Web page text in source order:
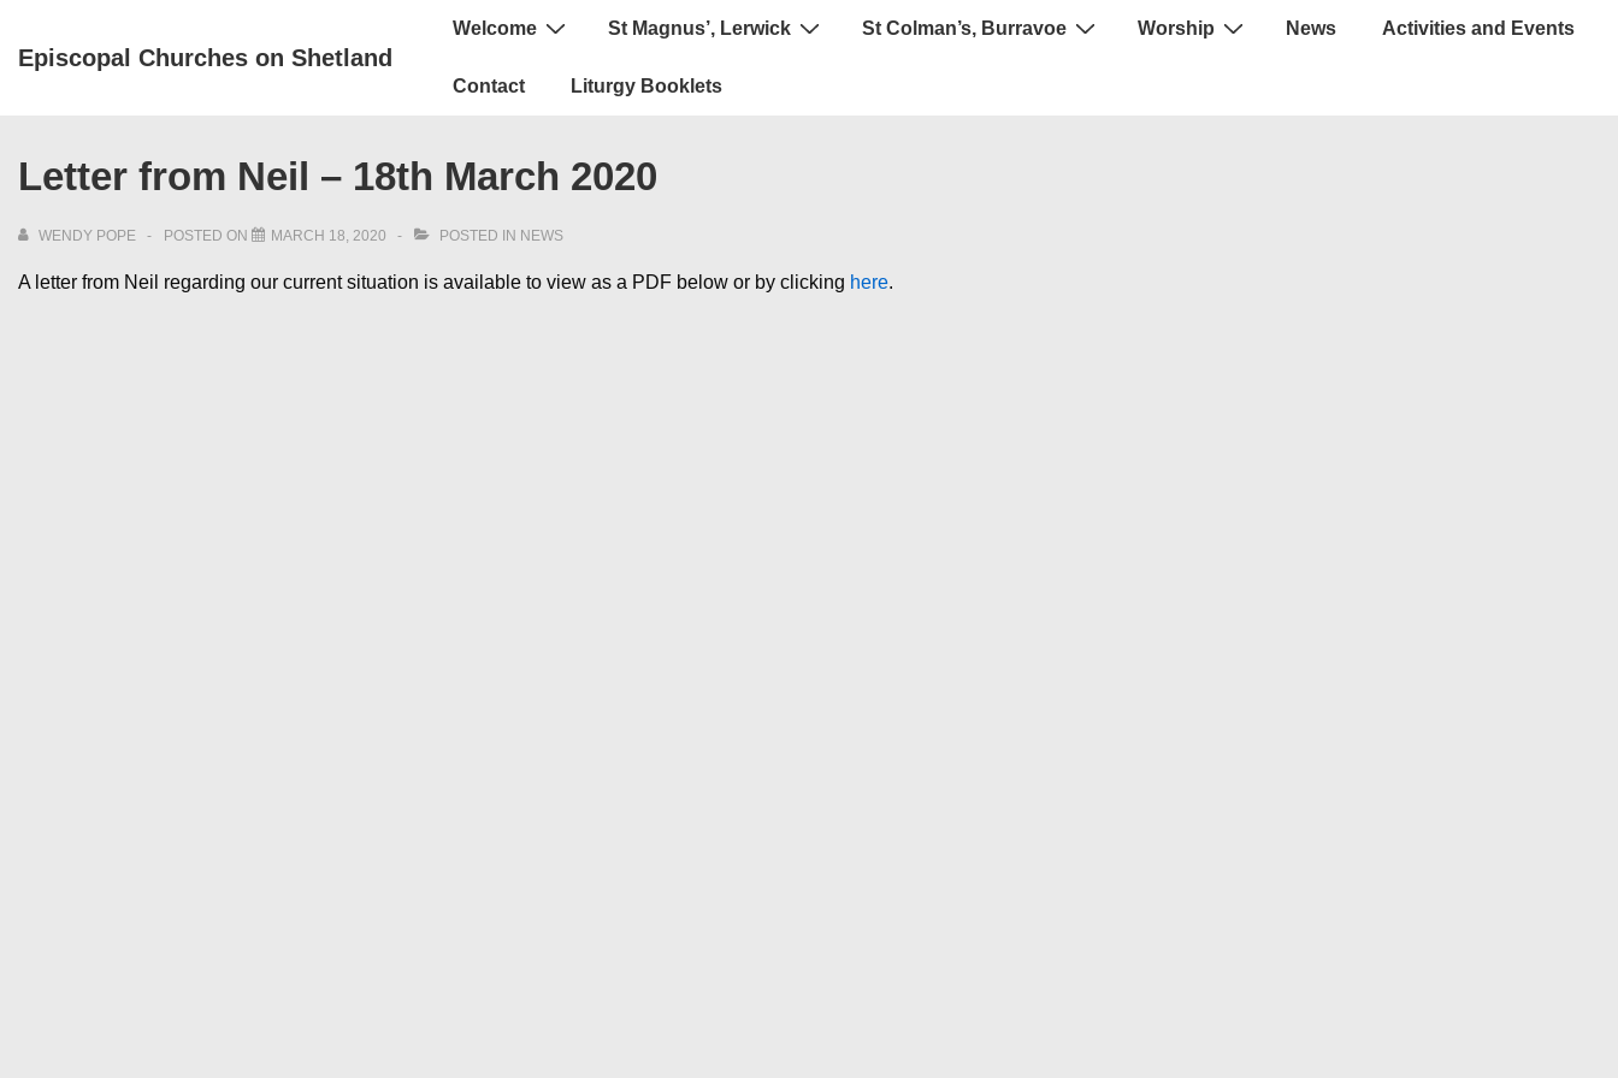
SkipEpiscopal Churches on Shetland
Main
Welcome St Magnus’, Lerwick St Colman’s, Burravoe Worship News Activities and Events
Contact Liturgy Booklets
Letter from Neil – 18th March 2020
WENDY POPE POSTED ON MARCH 18, 2020 POSTED IN NEWS
A letter from Neil regarding our current situation is available to view as a PDF below or by clicking here.